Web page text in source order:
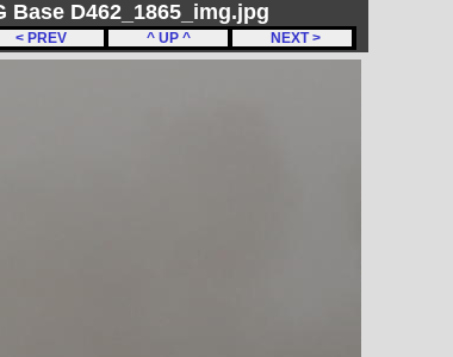
Base D462_1865_img.jpg
< PREV ^ UP ^ NEXT >